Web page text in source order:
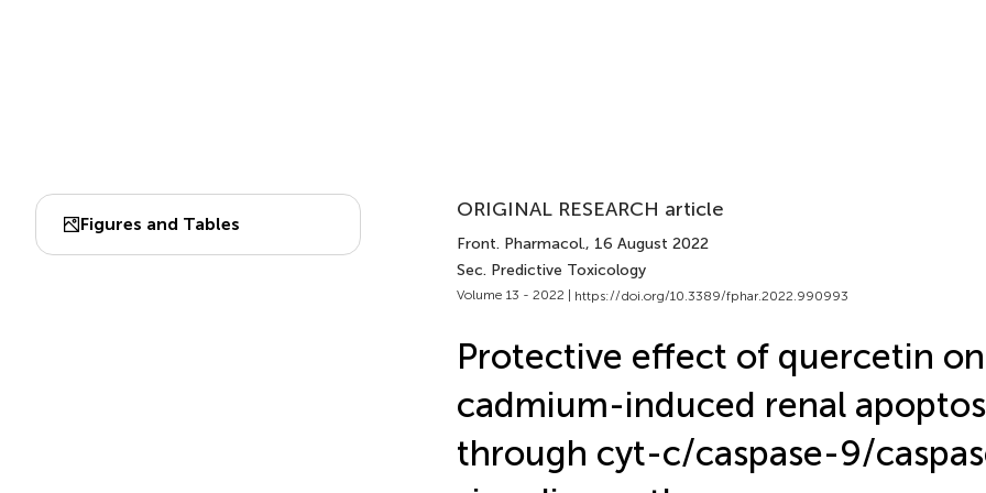
Figures and Tables
ORIGINAL RESEARCH article
Front. Pharmacol., 16 August 2022
Sec. Predictive Toxicology
Volume 13 - 2022 | https://doi.org/10.3389/fphar.2022.990993
Protective effect of quercetin on
cadmium-induced renal
through cyt-c/caspase-9/